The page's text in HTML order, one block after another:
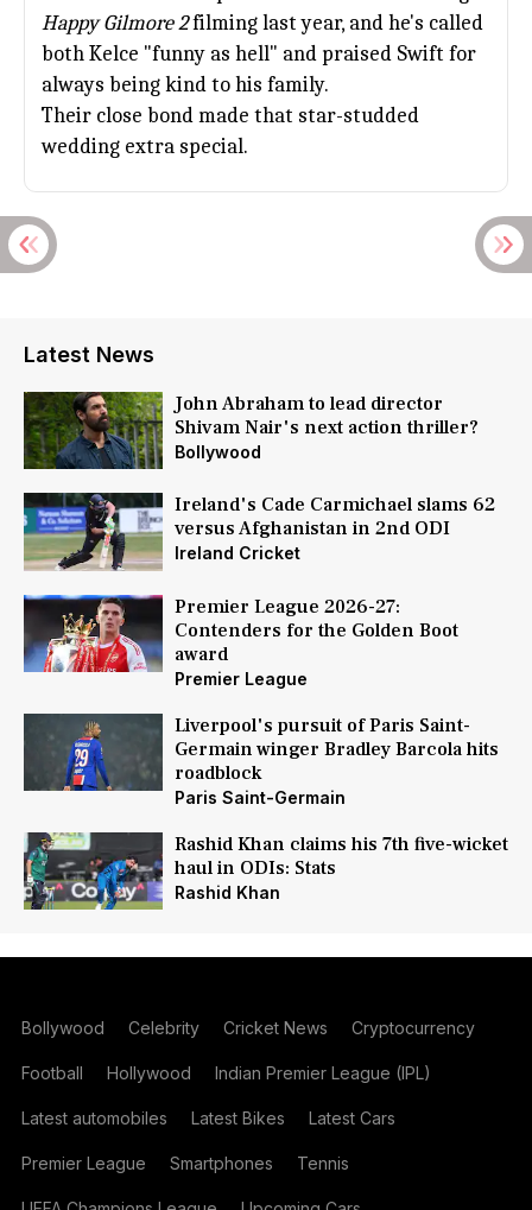
Happy Gilmore 2filming last year, and he's called
both Kelce "funny as hell" and praised Swift for
always being kind to his family.
Their close bond made that star-studded
wedding extra special.
Latest News
John Abraham to lead director
Shivam Nair's next action thriller?
Bollywood
Ireland's Cade Carmichael slams 62
versus Afghanistan in 2nd ODI
Ireland Cricket
Premier League 2026-27:
Contenders for the Golden Boot
award
Premier League
Liverpool's pursuit of Paris Saint-
Germain winger Bradley Barcola hits
roadblock
Paris Saint-Germain
Rashid Khan claims his 7th five-wicket
haul in ODIs: Stats
Rashid Khan
Bollywood Celebrity Cricket News Cryptocurrency
Football Hollywood Indian Premier League (IPL)
Latest automobiles Latest Bikes Latest Cars
Premier League Smartphones Tennis